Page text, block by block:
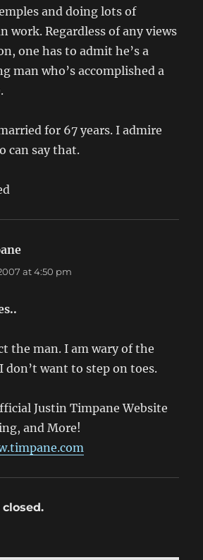
and doing lots of
work. Regardless of any views
one has to admit he’s a
man who’s accomplished a
for 67 years. I admire
can say that.
at 4:50 pm
the man. I am wary of the
don’t want to step on toes.
Justin Timpane Website
and More!